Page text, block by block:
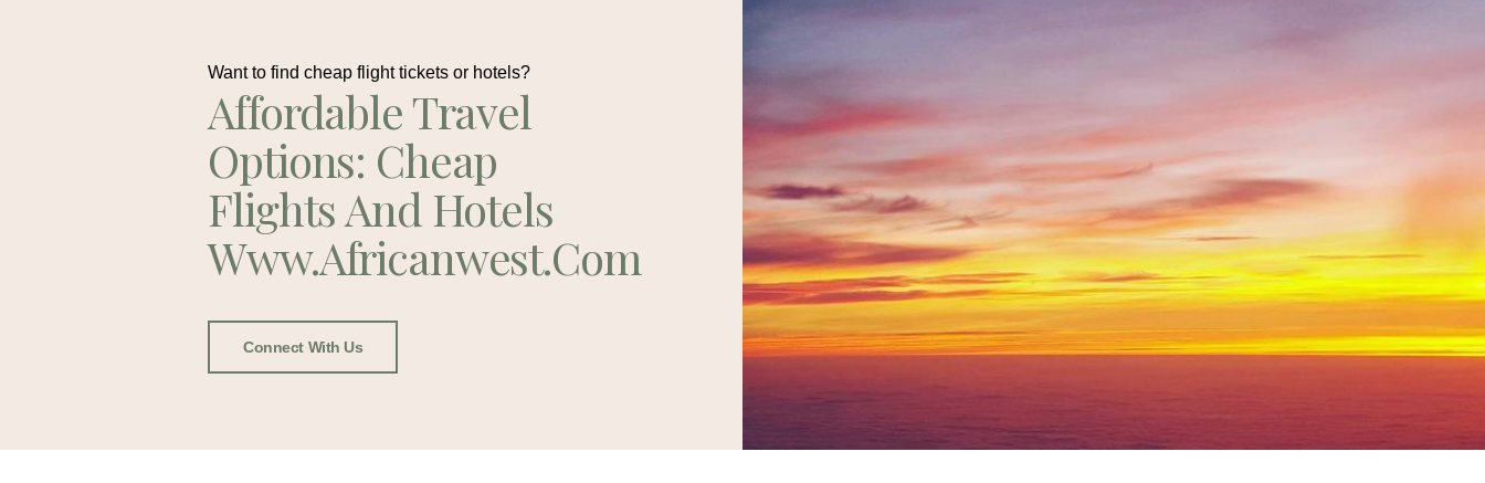
Want to find cheap flight tickets or hotels?
Affordable Travel
Options: Cheap
Flights And Hotels
Www.africanwest.com
Connect With Us